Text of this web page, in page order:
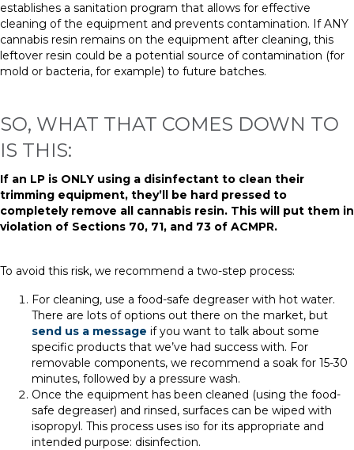
establishes a sanitation program that allows for effective
cleaning of the equipment and prevents contamination. If ANY
cannabis resin remains on the equipment after cleaning, this
leftover resin could be a potential source of contamination (for
mold or bacteria, for example) to future batches.
SO, WHAT THAT COMES DOWN TO
IS THIS:
If an LP is ONLY using a disinfectant to clean their
trimming equipment, they’ll be hard pressed to
completely remove all cannabis resin. This will put them in
violation of Sections 70, 71, and 73 of ACMPR.
To avoid this risk, we recommend a two-step process:
For cleaning, use a food-safe degreaser with hot water.
There are lots of options out there on the market, but
send us a message if you want to talk about some
specific products that we’ve had success with. For
removable components, we recommend a soak for 15-30
minutes, followed by a pressure wash.
Once the equipment has been cleaned (using the food-
safe degreaser) and rinsed, surfaces can be wiped with
isopropyl. This process uses iso for its appropriate and
intended purpose: disinfection.